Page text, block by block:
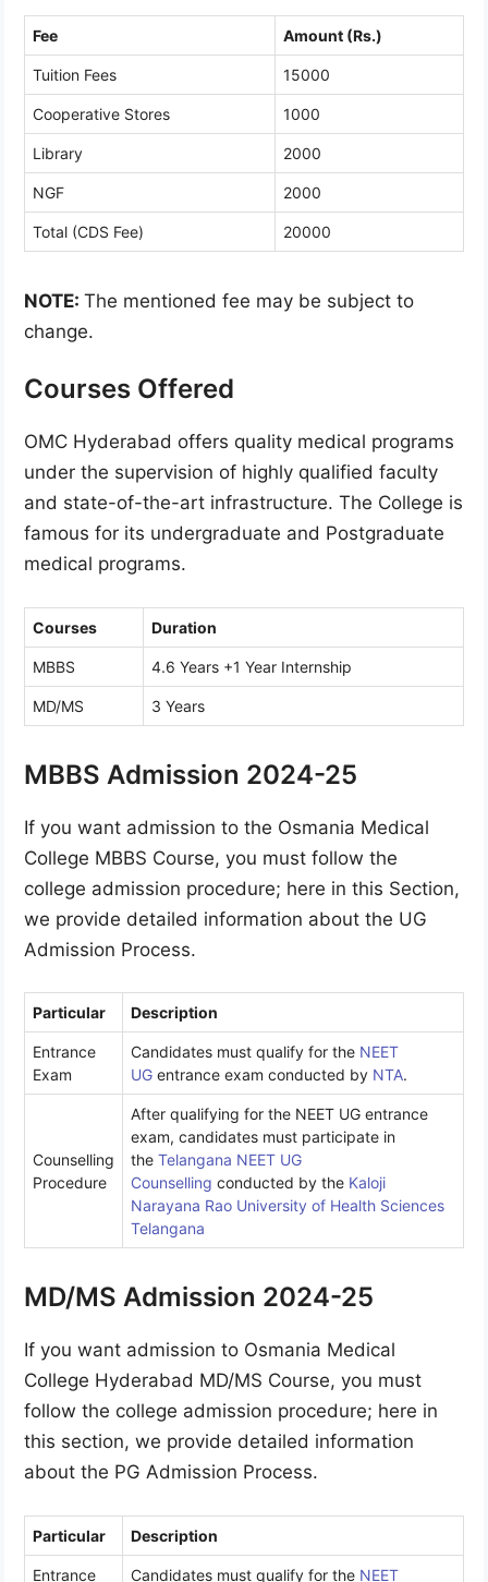
Fee Amount (Rs.)
Tuition Fees 15000
Cooperative Stores 1000
Library 2000
NGF 2000
Total (CDS Fee) 20000
NOTE: The mentioned fee may be subject to
change.
Courses Offered
OMC Hyderabad offers quality medical programs
under the supervision of highly qualified faculty
and state-of-the-art infrastructure. The College is
famous for its undergraduate and Postgraduate
medical programs.
Courses Duration
MBBS 4.6 Years +1 Year Internship
MD/MS 3 Years
MBBS Admission 2024-25
If you want admission to the Osmania Medical
College MBBS Course, you must follow the
college admission procedure; here in this Section,
we provide detailed information about the UG
Admission Process.
Particular Description
Entrance
Exam
Candidates must qualify for the NEET
UG entrance exam conducted by NTA.
Counselling
Procedure
After qualifying for the NEET UG entrance
exam, candidates must participate in
the Telangana NEET UG
Counselling conducted by the Kaloji
Narayana Rao University of Health Sciences
Telangana
MD/MS Admission 2024-25
If you want admission to Osmania Medical
College Hyderabad MD/MS Course, you must
follow the college admission procedure; here in
this section, we provide detailed information
about the PG Admission Process.
Particular Description
Entrance Candidates must qualify for the NEET